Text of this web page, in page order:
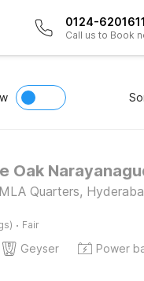
0124-6201611
Call us to Book
Quarters,
· Fair
Geyser Power